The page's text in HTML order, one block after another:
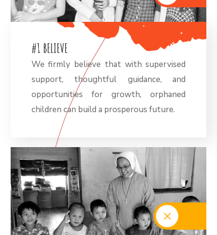
#1 BELIEVE
We firmly believe that with supervised
support, thoughtful guidance, and
opportunities for growth, orphaned
children can build a prosperous future.